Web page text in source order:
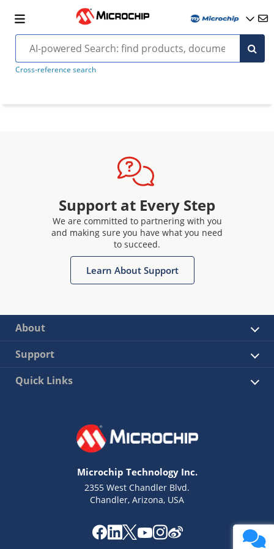
Cross-reference search
Support at Every Step
We are committed to partnering with you
and making sure you have what you need
to succeed.
Learn About Support
About
Support
Quick Links
Microchip Technology Inc.
2355 West Chandler Blvd.
Chandler, Arizona, USA